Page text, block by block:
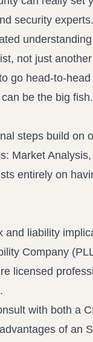
security experts.
not just
go head-to-
be the big
steps build on
entirely on
liability
Company
licensed
with both a
of an